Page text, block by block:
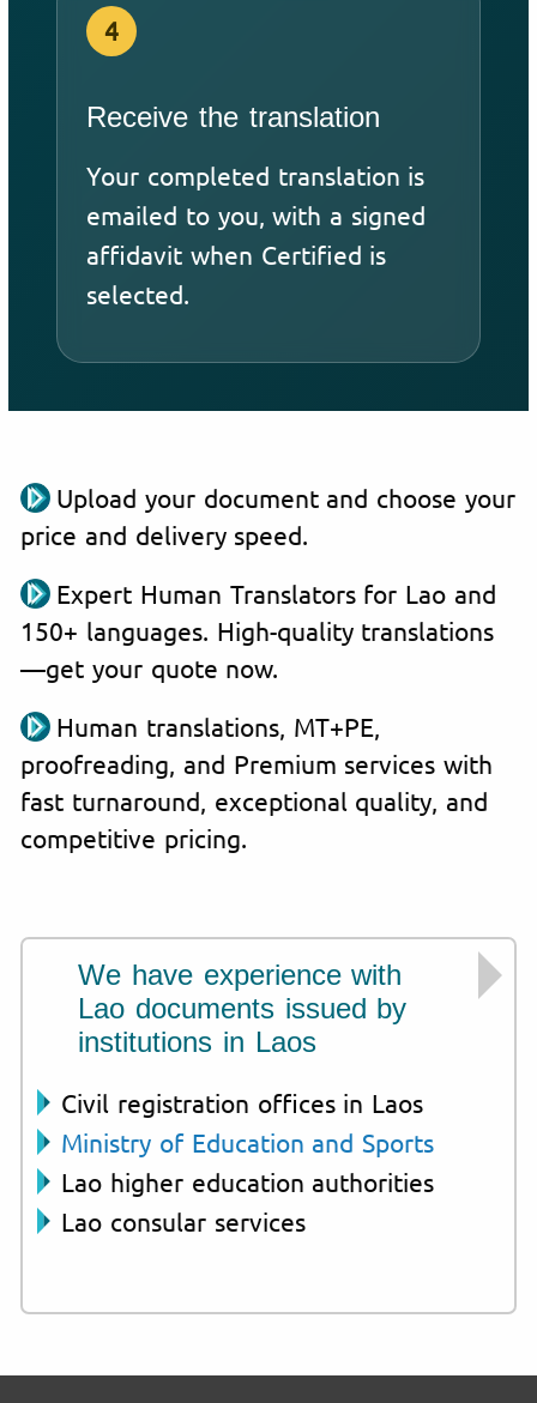
4
Receive the translation
Your completed translation is
emailed to you, with a signed
affidavit when Certified is
selected.
Upload your document and choose your
price and delivery speed.
Expert Human Translators for Lao and
150+ languages. High-quality translations
—get your quote now.
Human translations, MT+PE,
proofreading, and Premium services with
fast turnaround, exceptional quality, and
competitive pricing.
We have experience with
Lao documents issued by
institutions in Laos
Civil registration offices in Laos
Ministry of Education and Sports
Lao higher education authorities
Lao consular services